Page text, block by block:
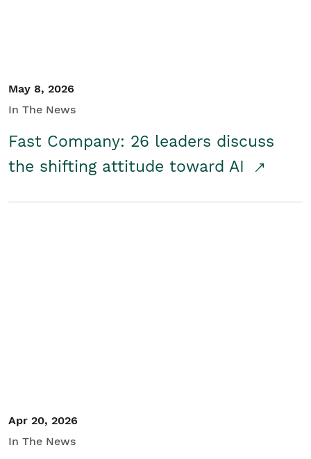
May 8, 2026
In The News
Fast Company: 26 leaders discuss
the shifting attitude toward AI
Apr 20, 2026
In The News